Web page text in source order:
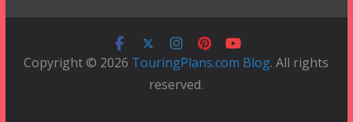
Copyright © 2026 TouringPlans.com Blog. All rights
reserved.